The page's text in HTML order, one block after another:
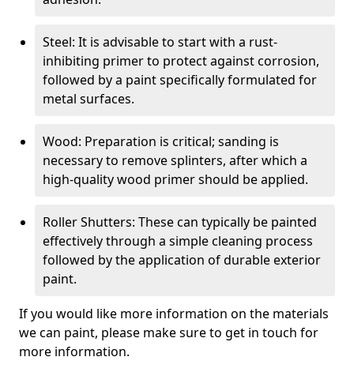
Steel: It is advisable to start with a rust-
inhibiting primer to protect against corrosion,
followed by a paint specifically formulated for
metal surfaces.
Wood: Preparation is critical; sanding is
necessary to remove splinters, after which a
high-quality wood primer should be applied.
Roller Shutters: These can typically be painted
effectively through a simple cleaning process
followed by the application of durable exterior
paint.
If you would like more information on the materials
we can paint, please make sure to get in touch for
more information.